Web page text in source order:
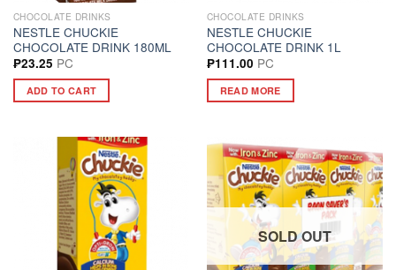
CHOCOLATE DRINKS
NESTLE CHUCKIE
CHOCOLATE DRINK 180ML
₱23.25 PC
ADD TO CART
CHOCOLATE DRINKS
NESTLE CHUCKIE
CHOCOLATE DRINK 1L
₱111.00 PC
READ MORE
SOLD OUT